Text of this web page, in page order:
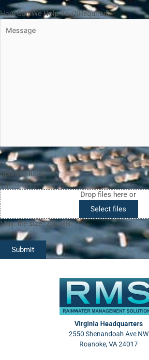
How Can We Help You?(Required)
Upload File(s)
(optional)
Drop files here or
Select files
Max. file size: 256 MB.
Virginia Headquarters
2550 Shenandoah Ave NW
Roanoke, VA 24017